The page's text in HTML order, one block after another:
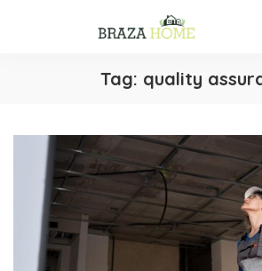
Tag: quality